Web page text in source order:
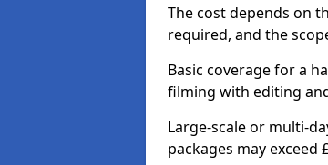
The cost depends on
required, and the
Basic coverage for a
filming with editing
Large-scale or multi-
packages may exceed